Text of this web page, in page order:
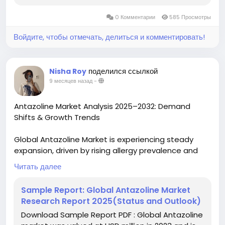
0 Комментарии 585 Просмотры
Войдите, чтобы отмечать, делиться и комментировать!
Nisha Roy поделился ссылкой
9 месяцев назад-
Antazoline Market Analysis 2025–2032: Demand
Shifts & Growth Trends
Global Antazoline Market is experiencing steady
expansion, driven by rising allergy prevalence and
increasing accessibility to pharmaceutical solutions.
Valued at USD 271.4 million in 2023, the market is
fueled by expanding applications in ocular and nasal
allergy treatments worldwide.
Читать далее
Sample Report: Global Antazoline Market
Research Report 2025(Status and Outlook)
Download Sample Report PDF : Global Antazoline